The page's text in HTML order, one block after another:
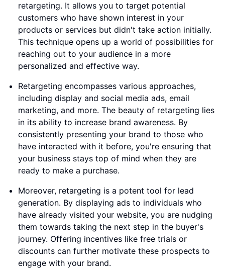
retargeting. It allows you to target potential
customers who have shown interest in your
products or services but didn't take action initially.
This technique opens up a world of possibilities for
reaching out to your audience in a more
personalized and effective way.
Retargeting encompasses various approaches,
including display and social media ads, email
marketing, and more. The beauty of retargeting lies
in its ability to increase brand awareness. By
consistently presenting your brand to those who
have interacted with it before, you're ensuring that
your business stays top of mind when they are
ready to make a purchase.
Moreover, retargeting is a potent tool for lead
generation. By displaying ads to individuals who
have already visited your website, you are nudging
them towards taking the next step in the buyer's
journey. Offering incentives like free trials or
discounts can further motivate these prospects to
engage with your brand.